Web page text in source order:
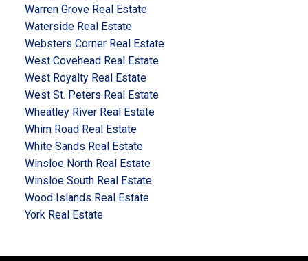
Warren Grove Real Estate
Waterside Real Estate
Websters Corner Real Estate
West Covehead Real Estate
West Royalty Real Estate
West St. Peters Real Estate
Wheatley River Real Estate
Whim Road Real Estate
White Sands Real Estate
Winsloe North Real Estate
Winsloe South Real Estate
Wood Islands Real Estate
York Real Estate